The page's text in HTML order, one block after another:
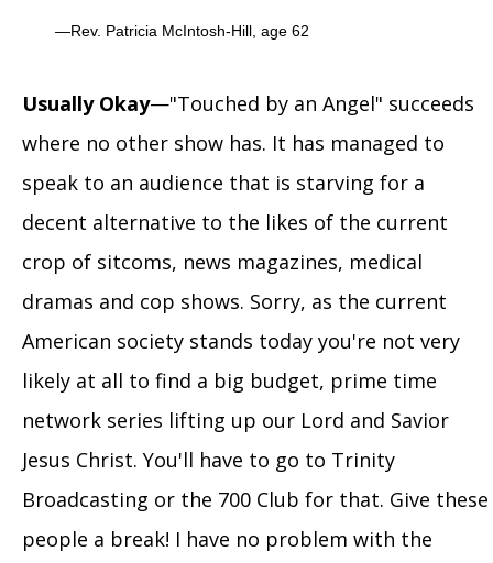
Rev. Patricia McIntosh-Hill, age 62
Usually Okay—"Touched by an Angel" succeeds
where no other show has. It has managed to
speak to an audience that is starving for a
decent alternative to the likes of the current
crop of sitcoms, news magazines, medical
dramas and cop shows. Sorry, as the current
American society stands today you're not very
likely at all to find a big budget, prime time
network series lifting up our Lord and Savior
Jesus Christ. You'll have to go to Trinity
Broadcasting or the 700 Club for that. Give these
people a break! I have no problem with the